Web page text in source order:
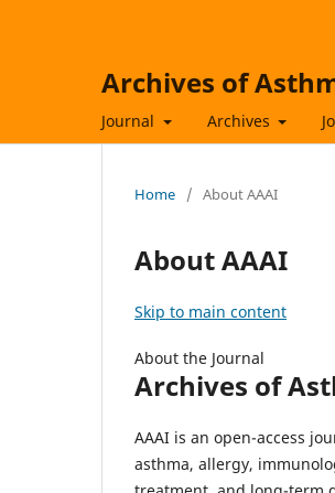
Archives of
Journal Archives
Home / About AAAI
About AAAI
Skip to main content
About the Journal
Archives of
AAAI is an open-access
asthma, allergy,